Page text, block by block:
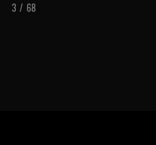
3 / 68